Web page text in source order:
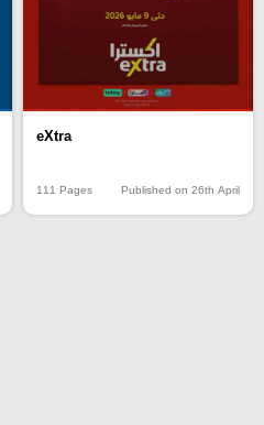
eXtra
111 Pages Published on 26th April